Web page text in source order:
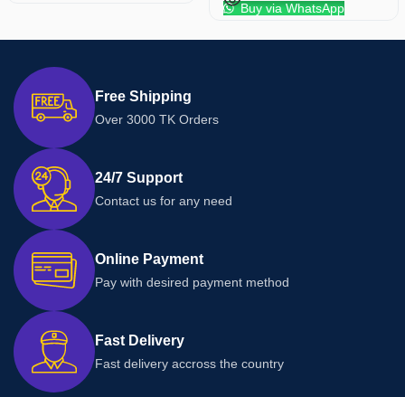
Buy via WhatsApp
Free Shipping
Over 3000 TK Orders
24/7 Support
Contact us for any need
Online Payment
Pay with desired payment method
Fast Delivery
Fast delivery accross the country